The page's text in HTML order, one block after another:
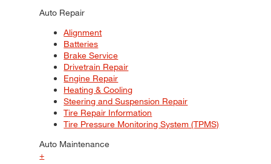
Auto Repair
Alignment
Batteries
Brake Service
Drivetrain Repair
Engine Repair
Heating & Cooling
Steering and Suspension Repair
Tire Repair Information
Tire Pressure Monitoring System (TPMS)
Auto Maintenance
+